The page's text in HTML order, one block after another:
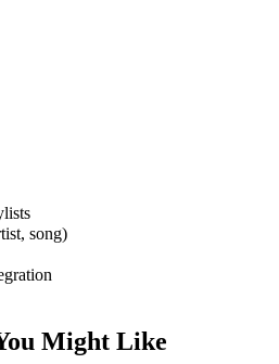
song)
Might Like